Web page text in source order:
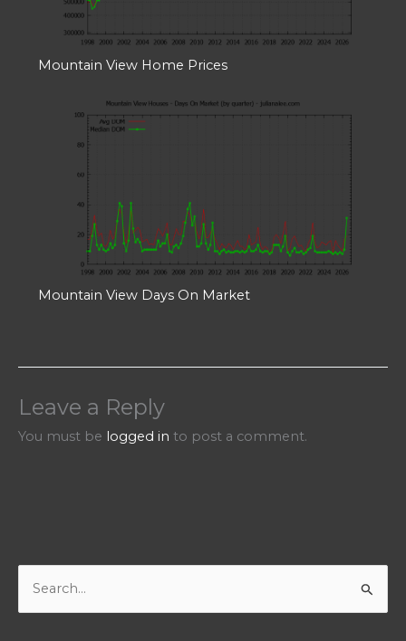
Mountain View Home Prices
Mountain View Days On Market
Leave a Reply
You must be logged in to post a comment.